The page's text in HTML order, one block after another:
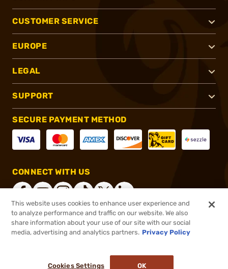
CUSTOMER SERVICE
EUROPE
LEGAL
SUPPORT
SECURE PAYMENT METHOD
CONNECT WITH US
®2026, Brownells, Inc. All rights reserved.
This website uses cookies to enhance user experience and
to analyze performance and traffic on our website. We also
share information about your use of our site with our social
media, advertising and analytics partners. Privacy Policy
Cookies Settings OK